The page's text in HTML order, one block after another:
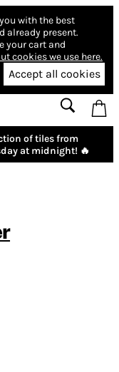
with the best
already present.
your cart and
cookies we use here.
Accept all cookies
of tiles from
at midnight! 🔥